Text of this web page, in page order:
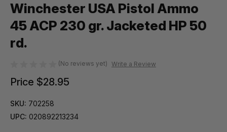
Winchester USA Pistol Ammo
45 ACP 230 gr. Jacketed HP 50
rd.
(No reviews yet) Write a Review
Price $28.95
SKU: 702258
UPC: 020892213234